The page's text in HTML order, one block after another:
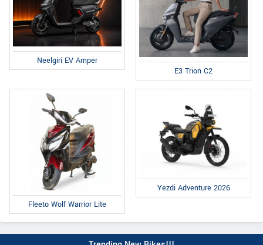
Neelgiri EV Amper
E3 Trion C2
Fleeto Wolf Warrior Lite
Yezdi Adventure 2026